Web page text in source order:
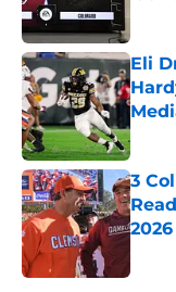
Eli
3
2026